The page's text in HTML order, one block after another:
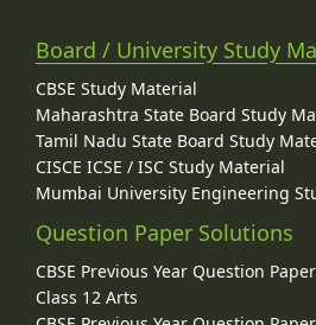
Board / University Study
CBSE Study Material
Maharashtra State Board Study
Tamil Nadu State Board Study
CISCE ICSE / ISC Study Material
Mumbai University Engineering
Question Paper Solutions
CBSE Previous Year Question
Class 12 Arts